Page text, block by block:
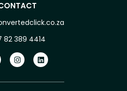
82 389 4414